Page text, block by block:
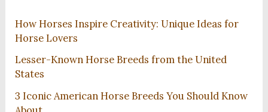
How Horses Inspire Creativity: Unique Ideas for
Horse Lovers
Lesser-Known Horse Breeds from the United
States
3 Iconic American Horse Breeds You Should Know